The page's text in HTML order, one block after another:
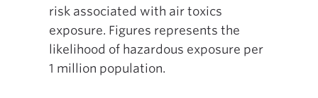
risk associated with air toxics
exposure. Figures represents the
likelihood of hazardous exposure per
1 million population.